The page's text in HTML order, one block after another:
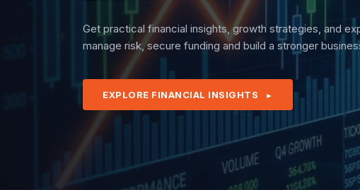
Structure your business assets, minimize operational
quarterly revenues with confidence under expert
EXPLORE FINANCIAL INSIGHTS ►